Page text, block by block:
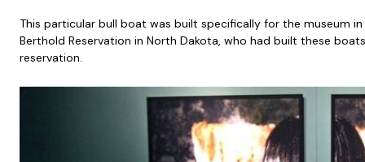
This particular bull boat was built specifically for the museum
Berthold Reservation in North Dakota, who had built these
reservation.